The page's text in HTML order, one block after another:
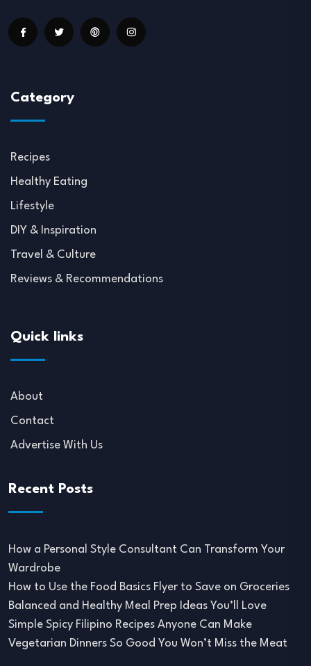
Category
Recipes
Healthy Eating
Lifestyle
DIY & Inspiration
Travel & Culture
Reviews & Recommendations
Quick links
About
Contact
Advertise With Us
Recent Posts
How a Personal Style Consultant Can Transform Your
Wardrobe
How to Use the Food Basics Flyer to Save on Groceries
Balanced and Healthy Meal Prep Ideas You’ll Love
Simple Spicy Filipino Recipes Anyone Can Make
Vegetarian Dinners So Good You Won’t Miss the Meat